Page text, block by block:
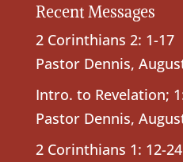
Recent Messages
2 Corinthians 2: 1-17
Pastor Dennis,
Intro. to Revelation;
Pastor Dennis,
2 Corinthians 1: 12-24